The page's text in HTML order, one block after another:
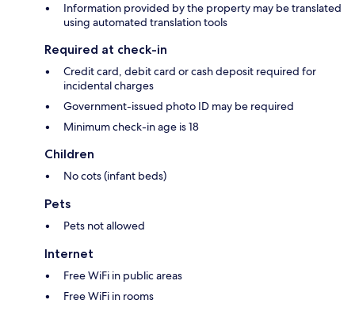
Information provided by the property may be translated
using automated translation tools
Required at check-in
Credit card, debit card or cash deposit required for
incidental charges
Government-issued photo ID may be required
Minimum check-in age is 18
Children
No cots (infant beds)
Pets
Pets not allowed
Internet
Free WiFi in public areas
Free WiFi in rooms